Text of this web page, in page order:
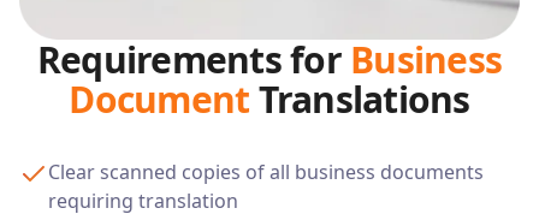
Requirements for Business
DocumentTranslations
Clear scanned copies of all business documents
requiring translation